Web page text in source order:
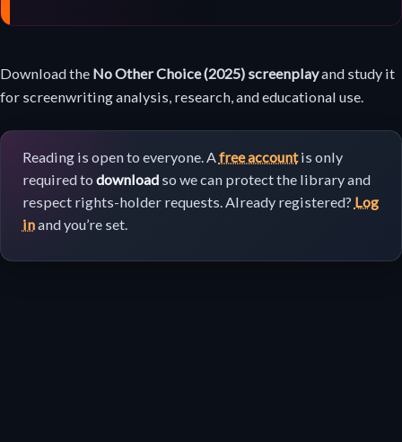
Screenplay
download
Download the No Other Choice (2025) screenplayand study it
for screenwriting analysis, research, and educational use.
Reading is open to everyone. Afree accountis only
required to downloadso we can protect the library and
respect rights-holder requests. Already registered? Log
inand you’re set.